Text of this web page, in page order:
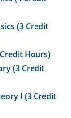
(3 Credit
Hours)
(3 Credit
I (3 Credit